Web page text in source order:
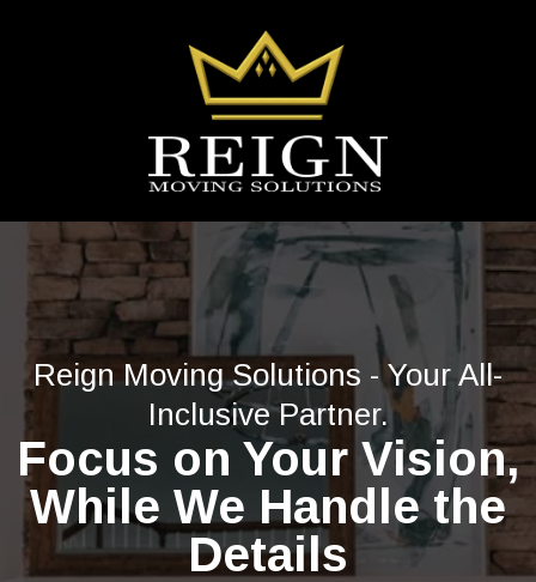
Reign Moving Solutions - Your All-
Inclusive Partner.
Focus on Your Vision,
While We Handle the
Details